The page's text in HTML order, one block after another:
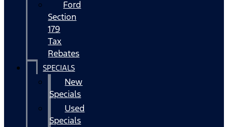
Ford
Section
179
Tax
Rebates
SPECIALS
New
Specials
Used
Specials